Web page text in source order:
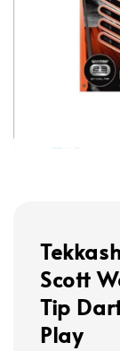
Scott
Tip
Play